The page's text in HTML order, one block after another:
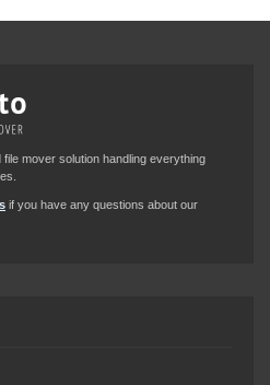
mover solution handling everything
if you have any questions about our